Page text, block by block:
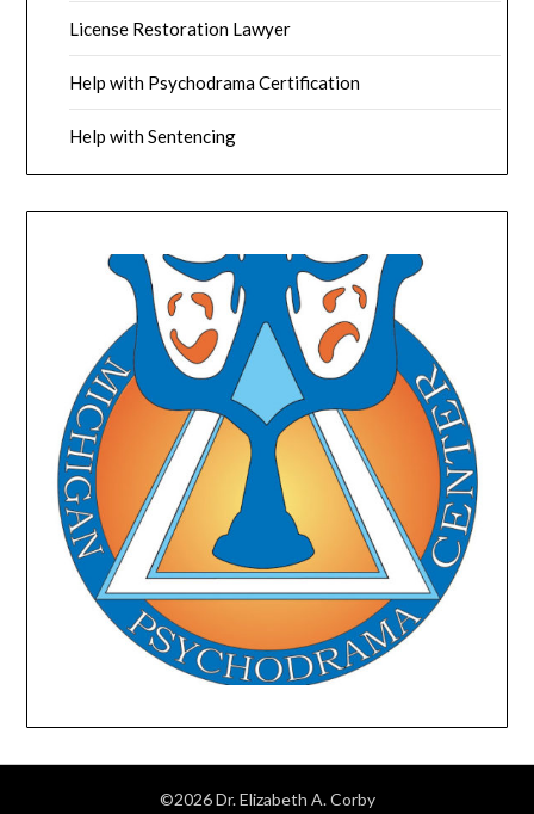
License Restoration Lawyer
Help with Psychodrama Certification
Help with Sentencing
©2026 Dr. Elizabeth A. Corby